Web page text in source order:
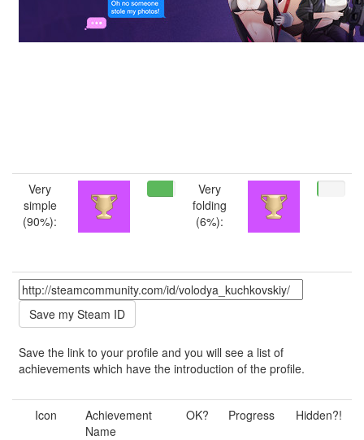
Very
simple
(90%):
Very
folding
(6%):
Save the link to your profile and you will see a list of
achievements which have the introduction of the profile.
Icon
Achievement
Name
OK? Progress Hidden?!